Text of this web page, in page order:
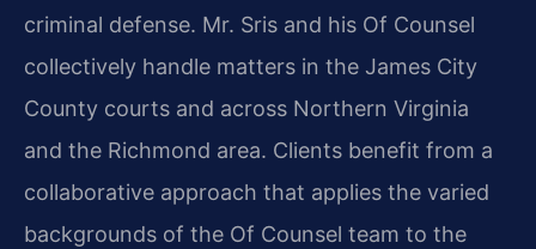
criminal defense. Mr. Sris and his Of Counsel
collectively handle matters in the James City
County courts and across Northern Virginia
and the Richmond area. Clients benefit from a
collaborative approach that applies the varied
backgrounds of the Of Counsel team to the